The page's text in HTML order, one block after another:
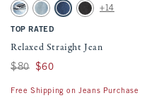
Activating this element will cause
Relaxed Straight Jean swatches
Medium Ripped Wash swatch
Medium Wash swatch
Dark Wash swatch
Black Wash
+14
TOP RATED
Relaxed Straight Jean
Was $80, now $60
$80 $60
Free Shipping on Jeans Purchase